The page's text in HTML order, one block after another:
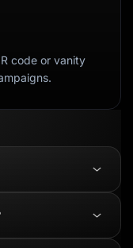
code or vanity